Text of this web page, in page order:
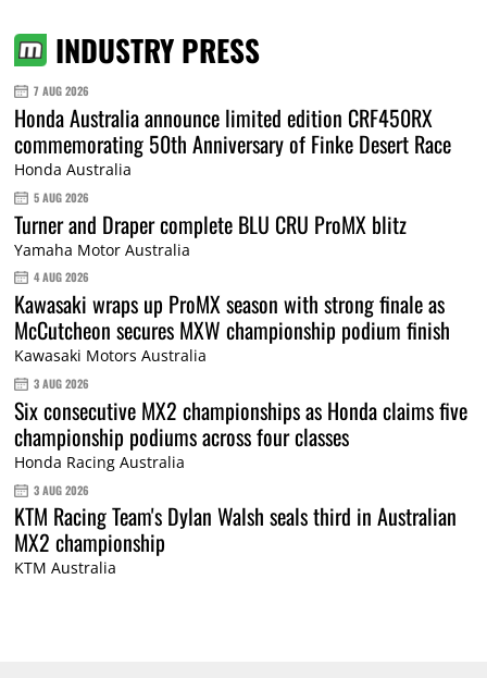
INDUSTRY PRESS
7 AUG 2026
Honda Australia announce limited edition CRF450RX
commemorating 50th Anniversary of Finke Desert Race
Honda Australia
5 AUG 2026
Turner and Draper complete BLU CRU ProMX blitz
Yamaha Motor Australia
4 AUG 2026
Kawasaki wraps up ProMX season with strong finale as
McCutcheon secures MXW championship podium finish
Kawasaki Motors Australia
3 AUG 2026
Six consecutive MX2 championships as Honda claims five
championship podiums across four classes
Honda Racing Australia
3 AUG 2026
KTM Racing Team's Dylan Walsh seals third in Australian
MX2 championship
KTM Australia